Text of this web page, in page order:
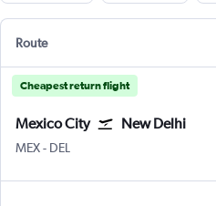
Route
Cheapest return flight
Mexico City New Delhi
MEX Mexico City Benito Juarez
- DEL